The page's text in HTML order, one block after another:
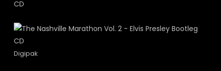
Digipak